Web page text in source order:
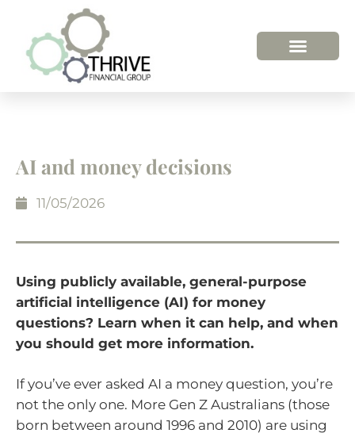
AI and money decisions
11/05/2026
Using publicly available, general-purpose
artificial intelligence (AI) for money
questions? Learn when it can help, and when
you should get more information.
If you’ve ever asked AI a money question, you’re
not the only one. More Gen Z Australians (those
born between around 1996 and 2010) are using